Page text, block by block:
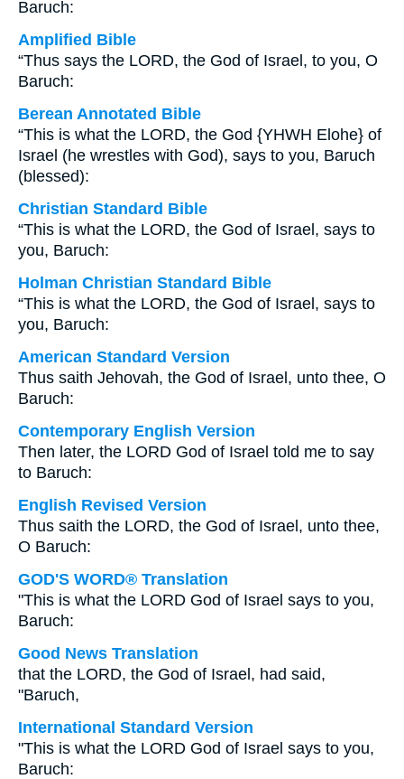
Baruch:
Amplified Bible
“Thus says the LORD, the God of Israel, to you, O
Baruch:
Berean Annotated Bible
“This is what the LORD, the God {YHWH Elohe} of
Israel (he wrestles with God), says to you, Baruch
(blessed):
Christian Standard Bible
“This is what the LORD, the God of Israel, says to
you, Baruch:
Holman Christian Standard Bible
“This is what the LORD, the God of Israel, says to
you, Baruch:
American Standard Version
Thus saith Jehovah, the God of Israel, unto thee, O
Baruch:
Contemporary English Version
Then later, the LORD God of Israel told me to say
to Baruch:
English Revised Version
Thus saith the LORD, the God of Israel, unto thee,
O Baruch:
GOD'S WORD® Translation
"This is what the LORD God of Israel says to you,
Baruch:
Good News Translation
that the LORD, the God of Israel, had said,
"Baruch,
International Standard Version
"This is what the LORD God of Israel says to you,
Baruch: